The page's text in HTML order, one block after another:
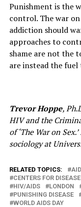
Punishment is the
control. The war
addiction should
approaches to
shame are not the
are instead the
Trevor Hoppe,
HIV and the
of ‘The War on
sociology at
RELATED TOPICS:
CENTERS FOR
HIV/AIDS
LONDON
PUNISHING DISEASE
WORLD AIDS DAY